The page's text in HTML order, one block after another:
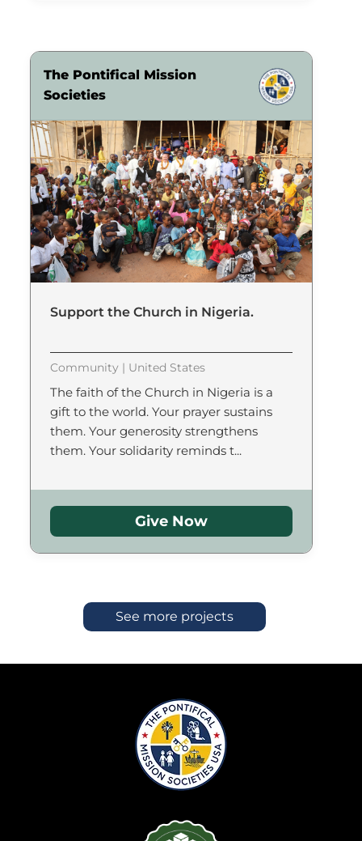
The Pontifical Mission
Societies
Support the Church in Nigeria.
Community | United States
The faith of the Church in Nigeria is a
gift to the world. Your prayer sustains
them. Your generosity strengthens
them. Your solidarity reminds t...
Give Now
See more projects